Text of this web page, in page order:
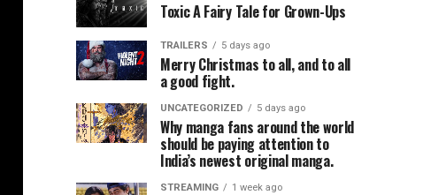
Toxic A Fairy Tale for Grown-Ups
TRAILERS 5 days ago
Merry Christmas to all, and to all
a good fight.
UNCATEGORIZED 5 days ago
Why manga fans around the world
should be paying attention to
India’s newest original manga.
STREAMING 1 week ago